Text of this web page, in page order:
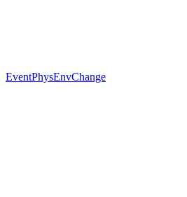
EventPhysEnvChange